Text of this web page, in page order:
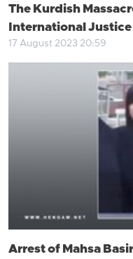
The Kurdish
International
17 August 2023 20:59
Arrest of Mahsa